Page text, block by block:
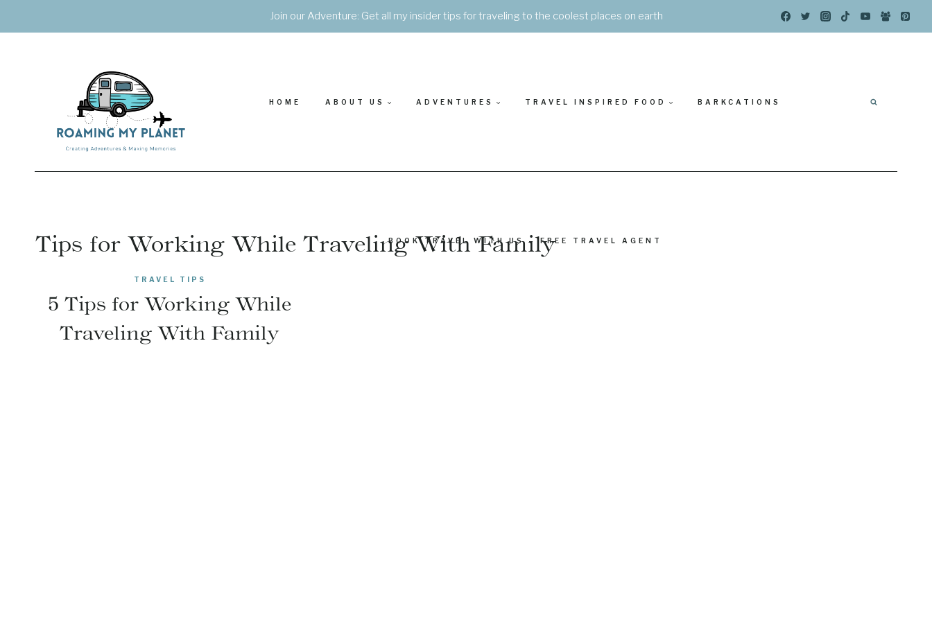
to
Join our Adventure: Get all my insider tips for traveling to the coolest places on earth
HOME ABOUT US ADVENTURES TRAVEL INSPIRED FOOD BARKCATIONS
BOOK TRAVEL WITH US – FREE TRAVEL AGENT
Tips for Working While Traveling With Family
TRAVEL TIPS
5 Tips for Working While
Traveling With Family